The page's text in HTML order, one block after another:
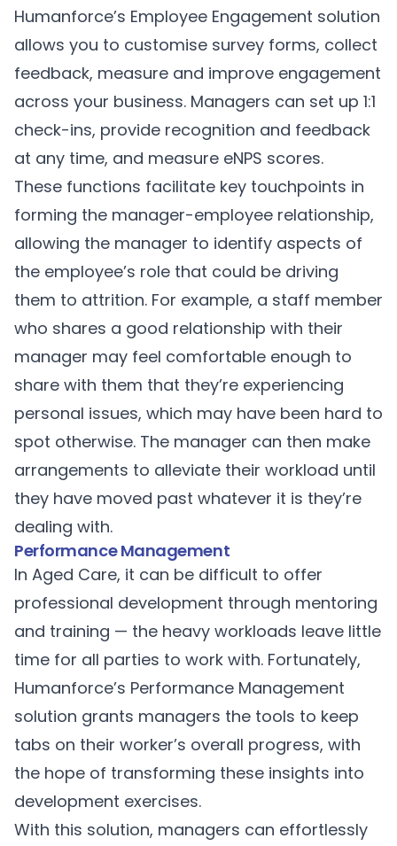
Humanforce’s Employee Engagement solution
allows you to customise survey forms, collect
feedback, measure and improve engagement
across your business. Managers can set up 1:1
check-ins, provide recognition and feedback
at any time, and measure eNPS scores.
These functions facilitate key touchpoints in
forming the manager-employee relationship,
allowing the manager to identify aspects of
the employee’s role that could be driving
them to attrition. For example, a staff member
who shares a good relationship with their
manager may feel comfortable enough to
share with them that they’re experiencing
personal issues, which may have been hard to
spot otherwise. The manager can then make
arrangements to alleviate their workload until
they have moved past whatever it is they’re
dealing with.
Performance Management
In Aged Care, it can be difficult to offer
professional development through mentoring
and training — the heavy workloads leave little
time for all parties to work with. Fortunately,
Humanforce’s Performance Management
solution grants managers the tools to keep
tabs on their worker’s overall progress, with
the hope of transforming these insights into
development exercises.
With this solution, managers can effortlessly